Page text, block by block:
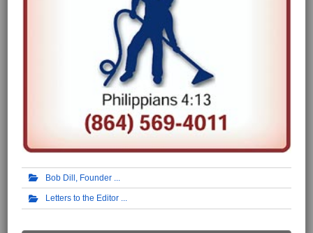
Bob Dill, Founder
Letters to the Editor